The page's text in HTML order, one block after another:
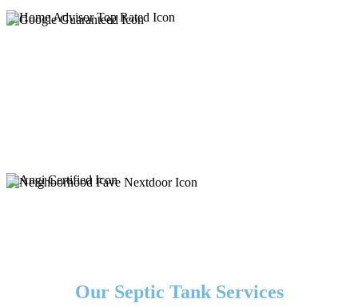
Our Septic Tank Services